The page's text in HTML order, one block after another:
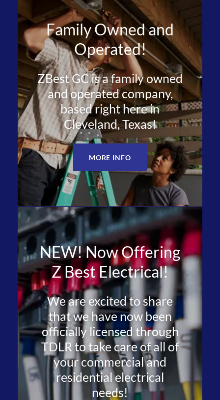
Family Owned and
Operated!
ZBest GC is a family owned
and operated company,
based right here in
Cleveland, Texas!
MORE INFO
NEW! Now Offering
Z Best Electrical!
We are excited to share
that we have now been
officially licensed through
TDLR to take care of all of
your commercial and
residential electrical
needs!